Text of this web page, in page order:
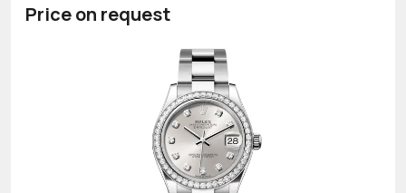
8 800 555-95-99
Price on request